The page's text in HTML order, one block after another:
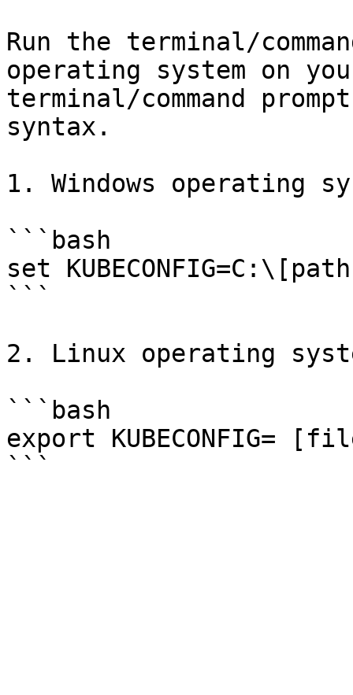
Run the terminal/
operating system on
terminal/command
syntax.
1. Windows operating
```bash
set
```
2. Linux operating
```bash
export KUBECONFIG=